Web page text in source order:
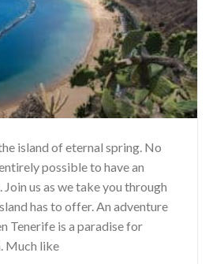
island of eternal spring. No
possible to have an
us as we take you through
has to offer. An adventure
Tenerife is a paradise for
Much like